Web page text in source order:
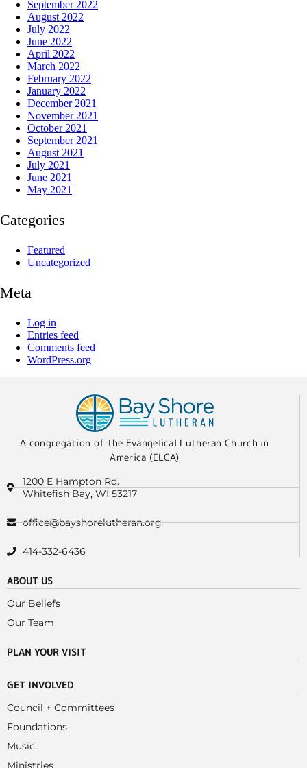
September 2022
August 2022
July 2022
June 2022
April 2022
March 2022
February 2022
January 2022
December 2021
November 2021
October 2021
September 2021
August 2021
July 2021
June 2021
May 2021
Categories
Featured
Uncategorized
Meta
Log in
Entries feed
Comments feed
WordPress.org
A congregation of the Evangelical Lutheran Church in
America (ELCA)
1200 E Hampton Rd.
Whitefish Bay, WI 53217
office@bayshorelutheran.org
414-332-6436
ABOUT US
Our Beliefs
Our Team
PLAN YOUR VISIT
GET INVOLVED
Council + Committees
Foundations
Music
Ministries